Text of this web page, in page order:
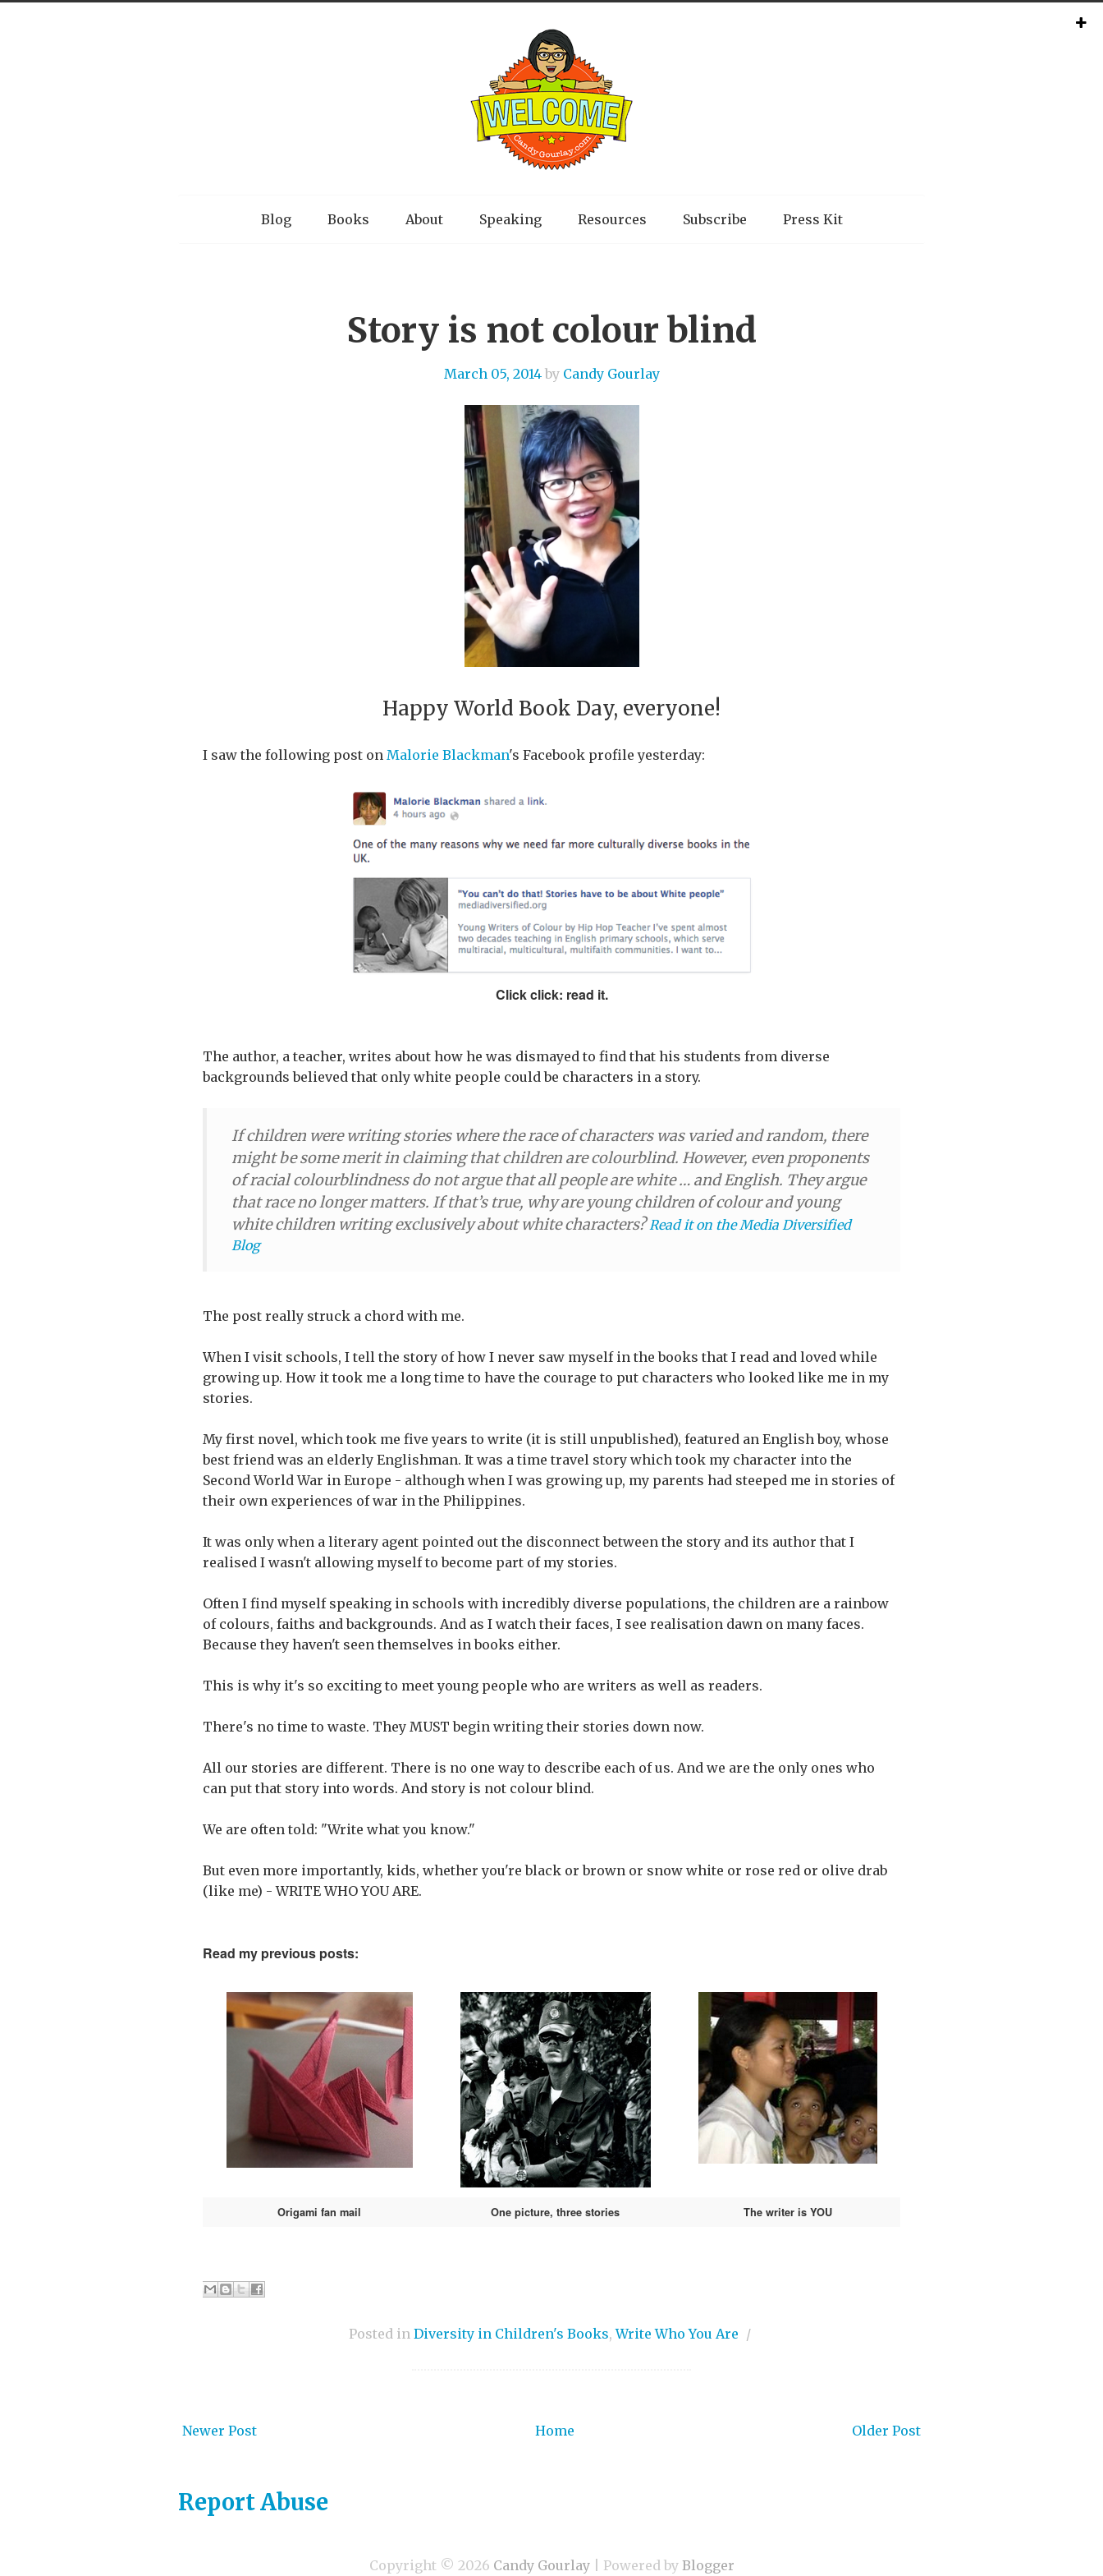
Blog Books About Speaking Resources Subscribe Press Kit
Story is not colour blind
March 05, 2014by Candy Gourlay
Happy World Book Day, everyone!
I saw the following post on Malorie Blackman's Facebook profile yesterday:
Click click: read it.
The author, a teacher, writes about how he was dismayed to find that his students from diverse
backgrounds believed that only white people could be characters in a story.
If children were writing stories where the race of characters was varied and random, there
might be some merit in claiming that children are colourblind. However, even proponents
of racial colourblindness do not argue that all people are white … and English. They argue
that race no longer matters. If that’s true, why are young children of colour and young
white children writing exclusively about white characters?Read it on the Media Diversified
Blog
The post really struck a chord with me.
When I visit schools, I tell the story of how I never saw myself in the books that I read and loved while
growing up. How it took me a long time to have the courage to put characters who looked like me in my
stories.
My first novel, which took me five years to write (it is still unpublished), featured an English boy, whose
best friend was an elderly Englishman. It was a time travel story which took my character into the
Second World War in Europe - although when I was growing up, my parents had steeped me in stories of
their own experiences of war in the Philippines.
It was only when a literary agent pointed out the disconnect between the story and its author that I
realised I wasn't allowing myself to become part of my stories.
Often I find myself speaking in schools with incredibly diverse populations, the children are a rainbow
of colours, faiths and backgrounds. And as I watch their faces, I see realisation dawn on many faces.
Because they haven't seen themselves in books either.
This is why it's so exciting to meet young people who are writers as well as readers.
There's no time to waste. They MUST begin writing their stories down now.
All our stories are different. There is no one way to describe each of us. And we are the only ones who
can put that story into words. And story is not colour blind.
We are often told: "Write what you know."
But even more importantly, kids, whether you're black or brown or snow white or rose red or olive drab
(like me) - WRITE WHO YOU ARE.
Read my previous posts:
Origami fan mail One picture, three stories The writer is YOU
Posted in Diversity in Children's Books,Write Who You Are /
Newer Post Older Post
Home
Report Abuse
Copyright © 2026 Candy Gourlay| Powered by Blogger